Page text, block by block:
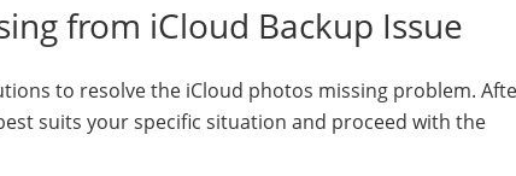
from iCloud Backup Issue
to resolve the iCloud photos missing problem.
suits your specific situation and proceed with the